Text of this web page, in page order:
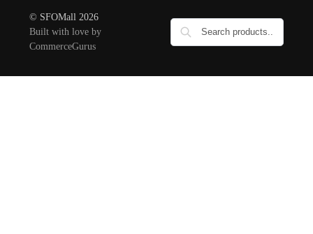
© SFOMall 2026
Built with love by
CommerceGurus